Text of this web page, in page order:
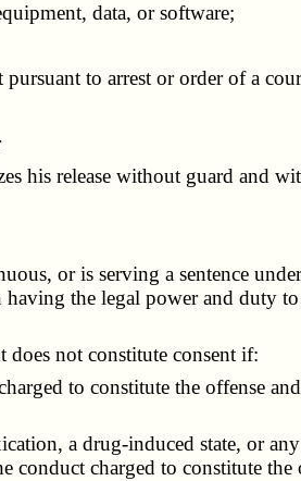
data, or software;
to arrest or order of a
release without guard and
or is serving a sentence
the legal power and duty
not constitute consent if:
to constitute the offense
a drug-induced state, or
conduct charged to constitute the